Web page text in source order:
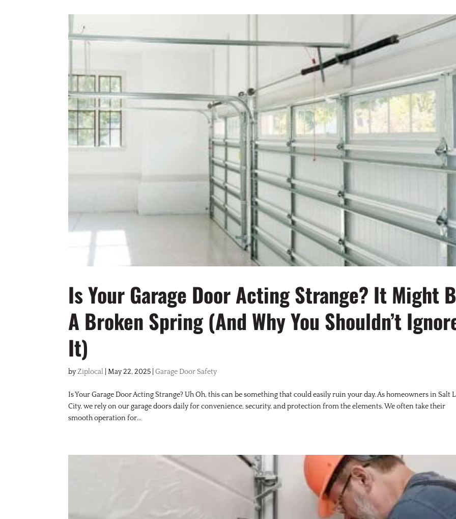
Is Your Garage Door Acting Strange? It Might
A Broken Spring (And Why You Shouldn’t
It)
byZiplocal |May 22, 2025 |Garage Door Safety
Is Your Garage Door Acting Strange? Uh Oh, this can be something that could easily ruin your day. As homeowners in Salt
City, we rely on our garage doors daily for convenience, security, and protection from the elements. We often take their
smooth operation for...